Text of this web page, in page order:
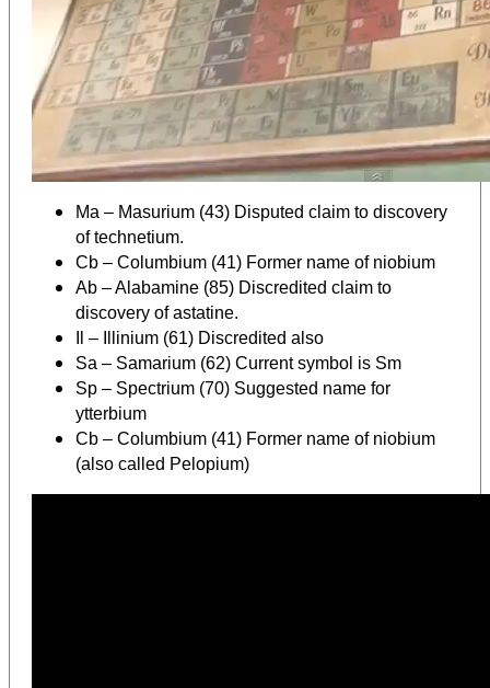
Ma – Masurium (43) Disputed claim to discovery
of technetium.
Cb – Columbium (41) Former name of niobium
Ab – Alabamine (85) Discredited claim to
discovery of astatine.
Il – Illinium (61) Discredited also
Sa – Samarium (62) Current symbol is Sm
Sp – Spectrium (70) Suggested name for
ytterbium
Cb – Columbium (41) Former name of niobium
(also called Pelopium)